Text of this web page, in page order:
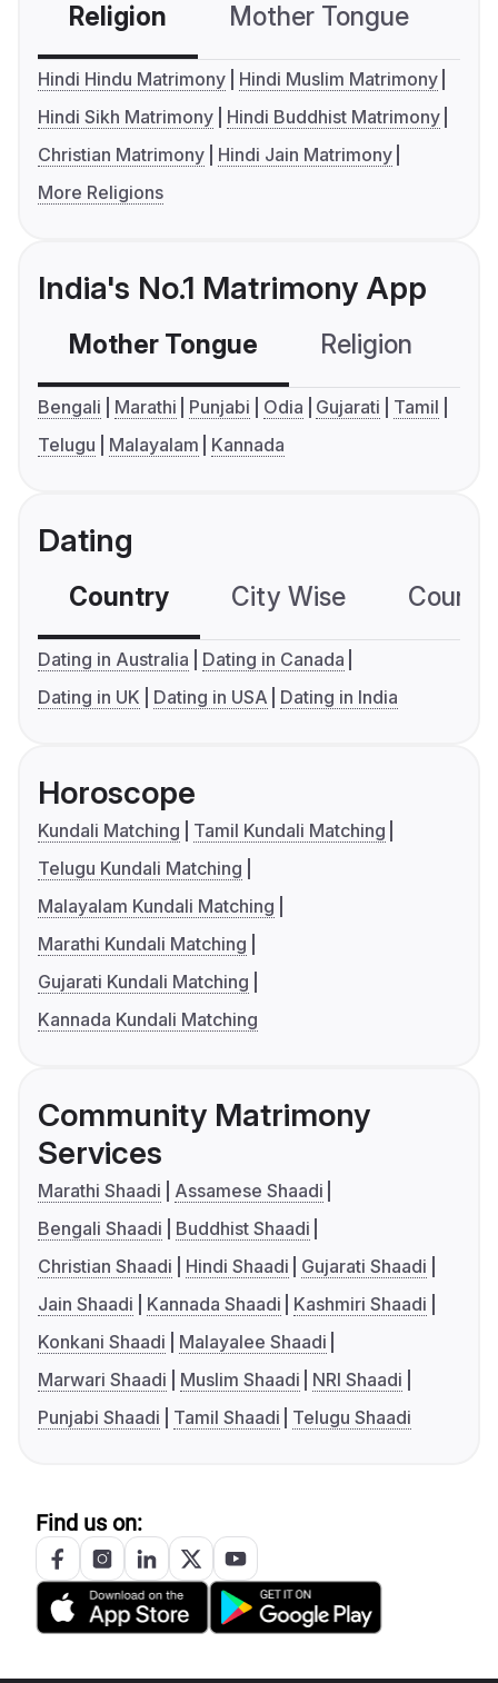
Religion Mother Tongue
Hindi Hindu Matrimony
Hindi Muslim Matrimony
Hindi Sikh Matrimony
Hindi Buddhist Matrimony
Christian Matrimony
Hindi Jain Matrimony
More Religions
India's No.1 Matrimony App
Mother Tongue Religion
Bengali Marathi Punjabi Odia Gujarati
Tamil
Telugu
Malayalam Kannada
Dating
Country City Wise
Dating in Australia
Dating in Canada
Dating in UK
Dating in USA Dating in India
Horoscope
Kundali Matching
Tamil Kundali Matching
Telugu Kundali Matching
Malayalam Kundali Matching
Marathi Kundali Matching
Gujarati Kundali Matching
Kannada Kundali Matching
Community Matrimony
Services
Marathi Shaadi
Assamese Shaadi
Bengali Shaadi
Buddhist Shaadi
Christian Shaadi
Hindi Shaadi
Gujarati Shaadi
Jain Shaadi
Kannada Shaadi
Kashmiri Shaadi
Konkani Shaadi
Malayalee Shaadi
Marwari Shaadi
Muslim Shaadi
NRI Shaadi
Punjabi Shaadi
Tamil Shaadi Telugu Shaadi
Find us on: